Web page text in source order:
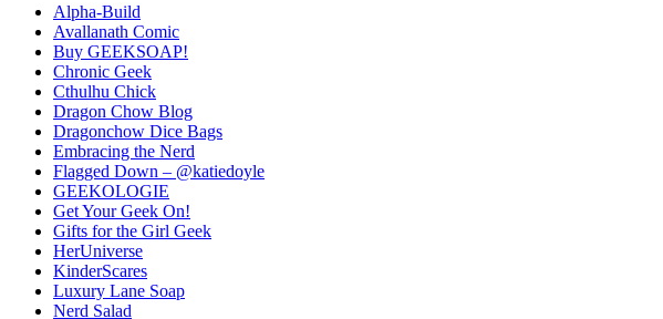
Alpha-Build
Avallanath Comic
Buy GEEKSOAP!
Chronic Geek
Cthulhu Chick
Dragon Chow Blog
Dragonchow Dice Bags
Embracing the Nerd
Flagged Down – @katiedoyle
GEEKOLOGIE
Get Your Geek On!
Gifts for the Girl Geek
HerUniverse
KinderScares
Luxury Lane Soap
Nerd Salad